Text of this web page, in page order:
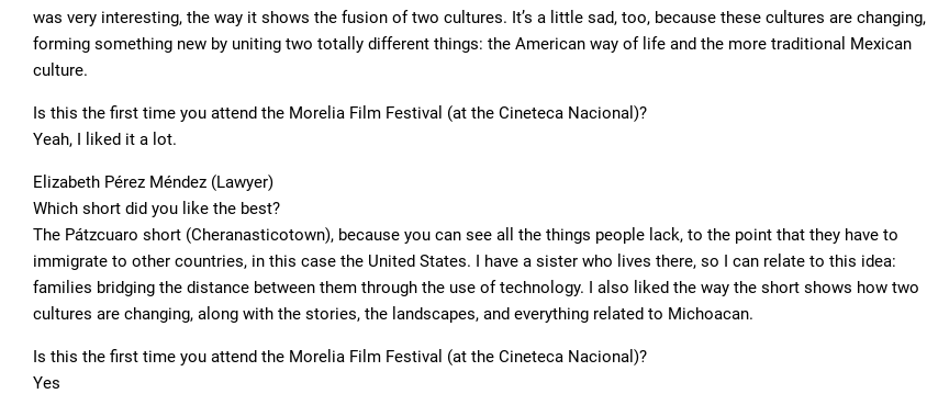
was very interesting, the way it shows the fusion of two cultures. It’s a little sad, too, because these cultures are changing,
forming something new by uniting two totally different things: the American way of life and the more traditional Mexican
culture.
Is this the first time you attend the Morelia Film Festival (at the Cineteca Nacional)?
Yeah, I liked it a lot.
Elizabeth Pérez Méndez (Lawyer)
Which short did you like the best?
The Pátzcuaro short (Cheranasticotown), because you can see all the things people lack, to the point that they have to
immigrate to other countries, in this case the United States. I have a sister who lives there, so I can relate to this idea:
families bridging the distance between them through the use of technology. I also liked the way the short shows how two
cultures are changing, along with the stories, the landscapes, and everything related to Michoacan.
Is this the first time you attend the Morelia Film Festival (at the Cineteca Nacional)?
Yes